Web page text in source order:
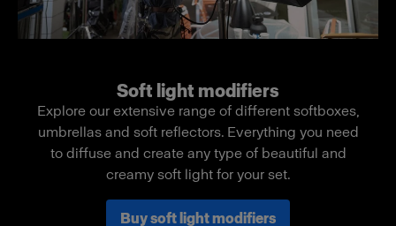
Soft light modifiers
Explore our extensive range of different softboxes,
umbrellas and soft reflectors. Everything you need
to diffuse and create any type of beautiful and
creamy soft light for your set.
Buy soft light modifiers